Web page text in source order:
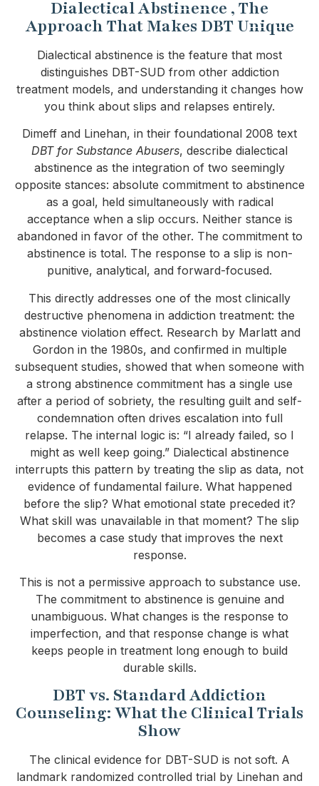
Dialectical Abstinence , The
Approach That Makes DBT Unique
Dialectical abstinence is the feature that most
distinguishes DBT-SUD from other addiction
treatment models, and understanding it changes how
you think about slips and relapses entirely.
Dimeff and Linehan, in their foundational 2008 text
DBT for Substance Abusers, describe dialectical
abstinence as the integration of two seemingly
opposite stances: absolute commitment to abstinence
as a goal, held simultaneously with radical
acceptance when a slip occurs. Neither stance is
abandoned in favor of the other. The commitment to
abstinence is total. The response to a slip is non-
punitive, analytical, and forward-focused.
This directly addresses one of the most clinically
destructive phenomena in addiction treatment: the
abstinence violation effect. Research by Marlatt and
Gordon in the 1980s, and confirmed in multiple
subsequent studies, showed that when someone with
a strong abstinence commitment has a single use
after a period of sobriety, the resulting guilt and self-
condemnation often drives escalation into full
relapse. The internal logic is: “I already failed, so I
might as well keep going.” Dialectical abstinence
interrupts this pattern by treating the slip as data, not
evidence of fundamental failure. What happened
before the slip? What emotional state preceded it?
What skill was unavailable in that moment? The slip
becomes a case study that improves the next
response.
This is not a permissive approach to substance use.
The commitment to abstinence is genuine and
unambiguous. What changes is the response to
imperfection, and that response change is what
keeps people in treatment long enough to build
durable skills.
DBT vs. Standard Addiction
Counseling: What the Clinical Trials
Show
The clinical evidence for DBT-SUD is not soft. A
landmark randomized controlled trial by Linehan and